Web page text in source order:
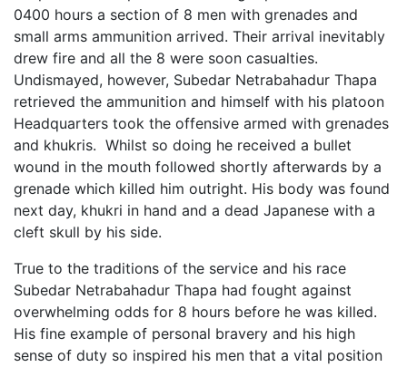
0400 hours a section of 8 men with grenades and
small arms ammunition arrived. Their arrival inevitably
drew fire and all the 8 were soon casualties.
Undismayed, however, Subedar Netrabahadur Thapa
retrieved the ammunition and himself with his platoon
Headquarters took the offensive armed with grenades
and khukris. Whilst so doing he received a bullet
wound in the mouth followed shortly afterwards by a
grenade which killed him outright. His body was found
next day, khukri in hand and a dead Japanese with a
cleft skull by his side.
True to the traditions of the service and his race
Subedar Netrabahadur Thapa had fought against
overwhelming odds for 8 hours before he was killed.
His fine example of personal bravery and his high
sense of duty so inspired his men that a vital position